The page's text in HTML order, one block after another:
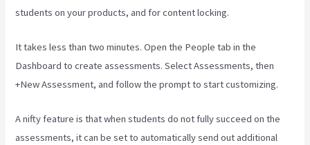
students on your products, and for content locking.
It takes less than two minutes. Open the People tab in the
Dashboard to create assessments. Select Assessments, then
+New Assessment, and follow the prompt to start customizing.
A nifty feature is that when students do not fully succeed on the
assessments, it can be set to automatically send out additional